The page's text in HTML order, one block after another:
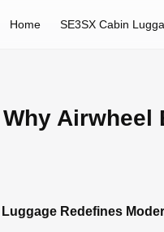
Home SE3SX Cabin
Redefines